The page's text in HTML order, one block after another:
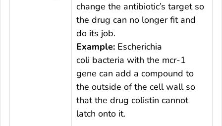
change the antibiotic’s target so
the drug can no longer fit and
do its job.
Example: Escherichia
coli bacteria with the mcr-1
gene can add a compound to
the outside of the cell wall so
that the drug colistin cannot
latch onto it.